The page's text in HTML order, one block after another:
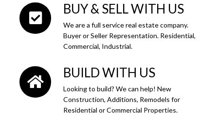
Code
BUY & SELL WITH US
We are a full service real estate company.
Buyer or Seller Representation. Residential,
Commercial, Industrial.
BUILD WITH US
Looking to build? We can help! New
Construction, Additions, Remodels for
Residential or Commercial Properties.